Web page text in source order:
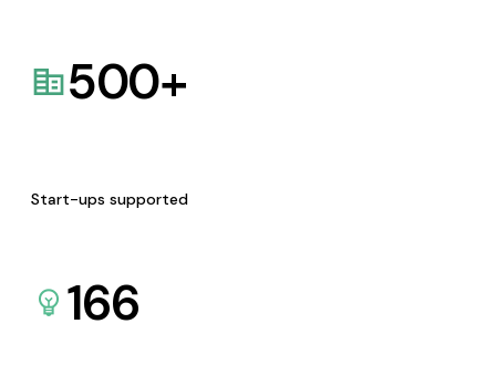
500+
Start-ups supported
166